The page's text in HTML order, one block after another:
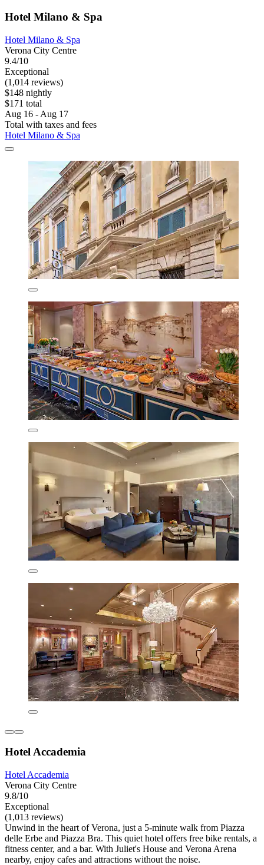
Hotel Milano & Spa
Hotel Milano & Spa
Verona City Centre
9.4/10
Exceptional
(1,014 reviews)
$148 nightly
$171 total
Aug 16 - Aug 17
Total with taxes and fees
Hotel Milano & Spa
Hotel Accademia
Hotel Accademia
Verona City Centre
9.8/10
Exceptional
(1,013 reviews)
Unwind in the heart of Verona, just a 5-minute walk from Piazza
delle Erbe and Piazza Bra. This quiet hotel offers free bike rentals, a
fitness center, and a bar. With Juliet's House and Verona Arena
nearby, enjoy cafes and attractions without the noise.